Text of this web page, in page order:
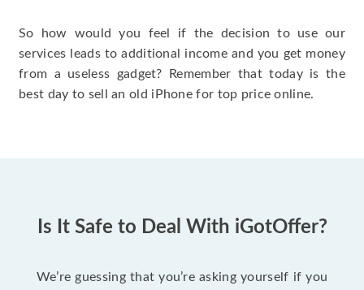
So how would you feel if the decision to use our
services leads to additional income and you get money
from a useless gadget? Remember that today is the
best day to sell an old iPhone for top price online.
Is It Safe to Deal With iGotOffer?
We’re guessing that you’re asking yourself if you